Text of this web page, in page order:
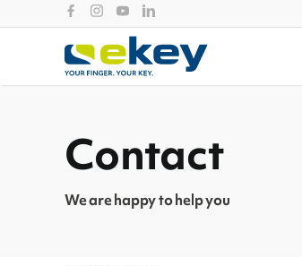
to
Contact
We are happy to help you
News